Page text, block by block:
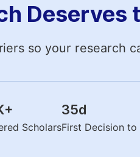
Deserves
so your research
+
Scholars
35d
First Decision